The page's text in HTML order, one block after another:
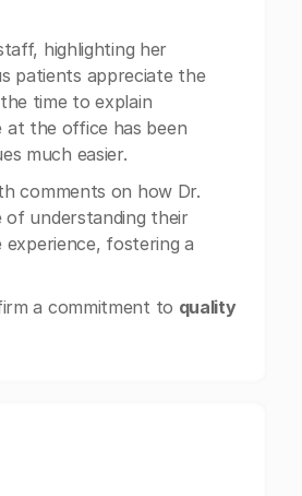
highlighting her
patients appreciate the
time to explain
at the office has been
much easier.
comments on how Dr.
of understanding their
fostering a
a commitment to quality